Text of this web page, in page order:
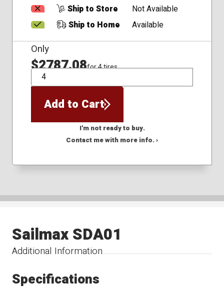
Ship to Store
Not Available
Ship to Home
Available
Only
$2787.08for 4 tires
QTY
Add to Cart
I'm not ready to buy.
Contact me with more info. ›
Additional Information
Sailmax SDA01
Specifications